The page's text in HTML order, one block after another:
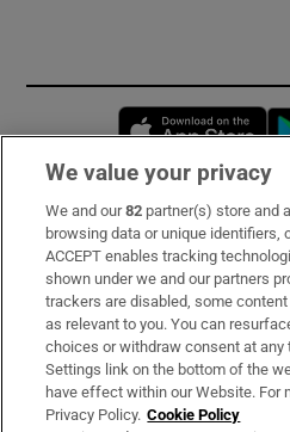
Subscribe
Support
About Us
Irish Times Products &
We value your privacy
We and our82 partner(s) store and
browsing data or unique identifiers,
ACCEPT enables tracking
shown under we and our partners
trackers are disabled, some
as relevant to you. You can
choices or withdraw consent at
Settings link on the bottom of the
have effect within our Website. For
Privacy Policy. Cookie Policy